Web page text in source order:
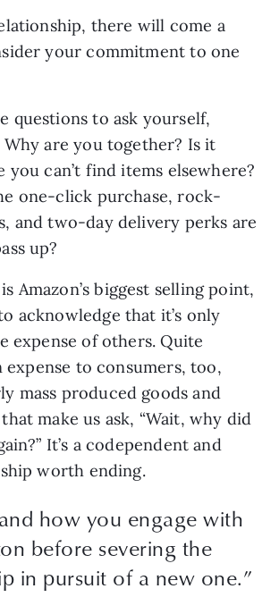
there will come a
your commitment to one
questions to ask yourself,
are you together? Is it
you can’t find items elsewhere?
one-click purchase, rock-
and two-day delivery perks are
up?
Amazon’s biggest selling point,
acknowledge that it’s only
expense of others. Quite
expense to consumers, too,
mass produced goods and
make us ask, “Wait, why did
It’s a codependent and
worth ending.
how you engage with
before severing the
in pursuit of a new one.”